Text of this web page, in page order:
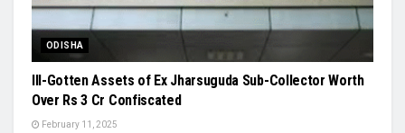
ODISHA
Ill-Gotten Assets of Ex Jharsuguda Sub-Collector Worth
Over Rs 3 Cr Confiscated
February 11, 2025